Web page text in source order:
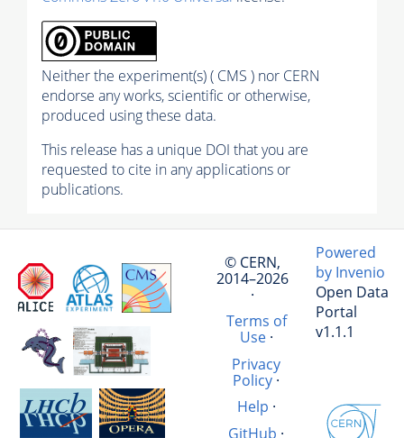
Neither the experiment(s) ( CMS ) nor CERN
endorse any works, scientific or otherwise,
produced using these data.
This release has a unique DOI that you are
requested to cite in any applications or
publications.
© CERN,
2014–2026
·
Terms of
Use·
Privacy
Policy ·
Help ·
GitHub ·
Powered
by Invenio
Open Data
Portal
v1.1.1